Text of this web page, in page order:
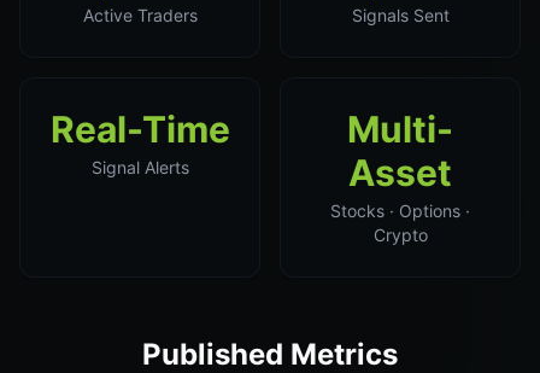
Active Traders Signals Sent
Real-Time
Signal Alerts
Multi-
Asset
Stocks · Options ·
Crypto
Published Metrics